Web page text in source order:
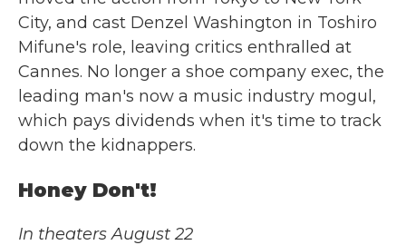
City, and cast Denzel Washington in Toshiro
Mifune's role, leaving critics enthralled at
Cannes. No longer a shoe company exec, the
leading man's now a music industry mogul,
which pays dividends when it's time to track
down the kidnappers.
Honey Don't!
In theaters August 22